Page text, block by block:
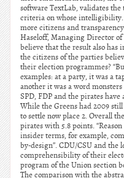
software TextLab, validates
criteria on whose
more citizens and
Haseloff, Managing Director
believe that the result also has
the citizens of the parties
their election programmes?
examples: at a party, it was a
another it was a word
SPD, FDP and the pirates
While the Greens had 2009
to settle now place 2. Overall
pirates with 5.8 points.
insider terms, for example,
by-design”. CDU/CSU and the
comprehensibility of their
program of the Union section
The comparison with the